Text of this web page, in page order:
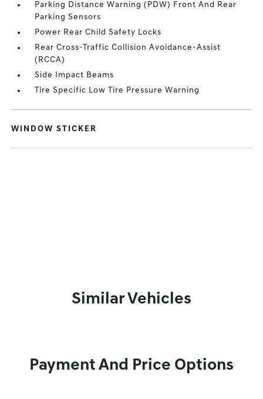
Parking Distance Warning (PDW) Front And Rear
Parking Sensors
Power Rear Child Safety Locks
Rear Cross-Traffic Collision Avoidance-Assist
(RCCA)
Side Impact Beams
Tire Specific Low Tire Pressure Warning
WINDOW STICKER
Similar Vehicles
Payment And Price Options